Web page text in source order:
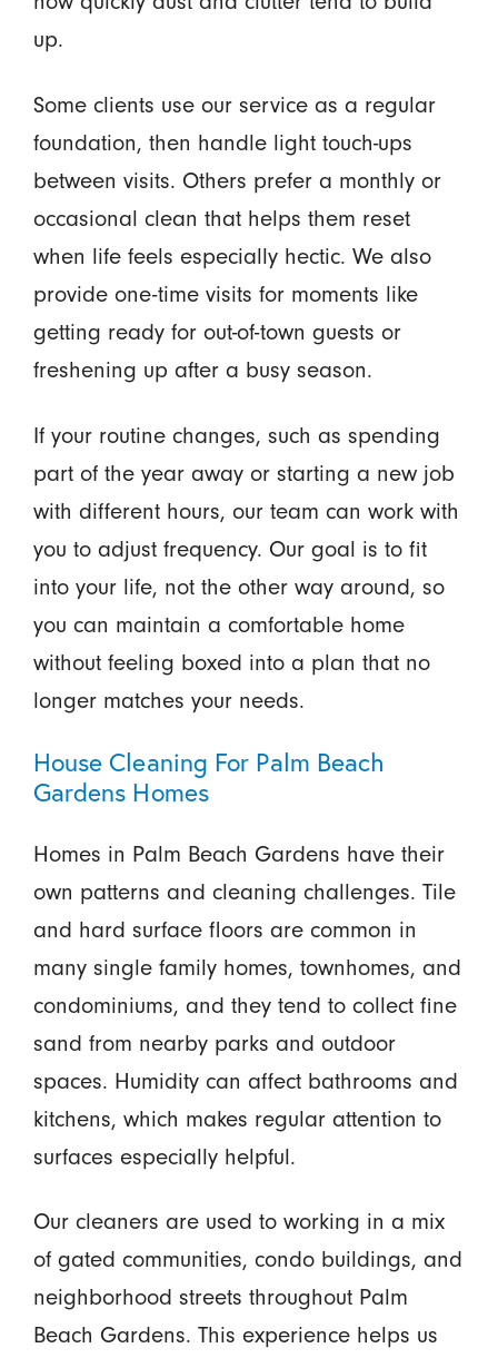
up.
Some clients use our service as a regular
foundation, then handle light touch-ups
between visits. Others prefer a monthly or
occasional clean that helps them reset
when life feels especially hectic. We also
provide one-time visits for moments like
getting ready for out-of-town guests or
freshening up after a busy season.
If your routine changes, such as spending
part of the year away or starting a new job
with different hours, our team can work with
you to adjust frequency. Our goal is to fit
into your life, not the other way around, so
you can maintain a comfortable home
without feeling boxed into a plan that no
longer matches your needs.
House Cleaning For Palm Beach
Gardens Homes
Homes in Palm Beach Gardens have their
own patterns and cleaning challenges. Tile
and hard surface floors are common in
many single family homes, townhomes, and
condominiums, and they tend to collect fine
sand from nearby parks and outdoor
spaces. Humidity can affect bathrooms and
kitchens, which makes regular attention to
surfaces especially helpful.
Our cleaners are used to working in a mix
of gated communities, condo buildings, and
neighborhood streets throughout Palm
Beach Gardens. This experience helps us